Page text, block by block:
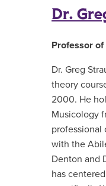
Dr.
Professor
Dr. Greg
theory
2000. He
Musicology
professional
with the
Denton and
has